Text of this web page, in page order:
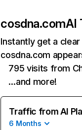
cosdna.comAI
Instantly get a
cosdna.com
795 visits from
…and more!
Traffic from AI
6 Months